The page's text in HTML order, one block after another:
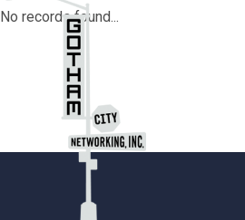
No records found...